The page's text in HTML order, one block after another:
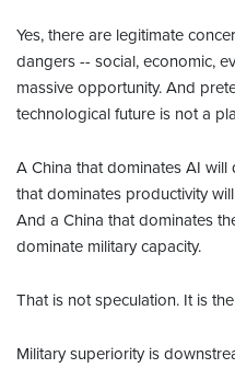
Yes, there are legitimate
dangers -- social, economic,
massive opportunity. And
technological future is not a
A China that dominates AI will
that dominates productivity
And a China that dominates
dominate military capacity.
That is not speculation. It is
Military superiority is